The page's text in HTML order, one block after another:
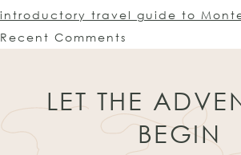
introductory travel guide to
Recent Comments
LET THE
BEGIN